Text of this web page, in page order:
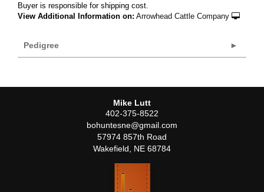
Buyer is responsible for shipping cost.
View Additional Information on: Arrowhead Cattle Company
Pedigree
Mike Lutt
402-375-8522
bohuntesne@gmail.com
57974 857th Road
Wakefield
NE 68784